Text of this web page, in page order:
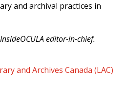
and archival practices in
editor-in-chief.
and Archives Canada (LAC)